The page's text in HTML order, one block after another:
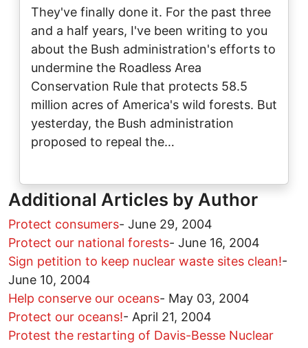
They've finally done it. For the past three
and a half years, I've been writing to you
about the Bush administration's efforts to
undermine the Roadless Area
Conservation Rule that protects 58.5
million acres of America's wild forests. But
yesterday, the Bush administration
proposed to repeal the…
Additional Articles by Author
Protect consumers- June 29, 2004
Protect our national forests- June 16, 2004
Sign petition to keep nuclear waste sites clean!-
June 10, 2004
Help conserve our oceans- May 03, 2004
Protect our oceans!- April 21, 2004
Protest the restarting of Davis-Besse Nuclear